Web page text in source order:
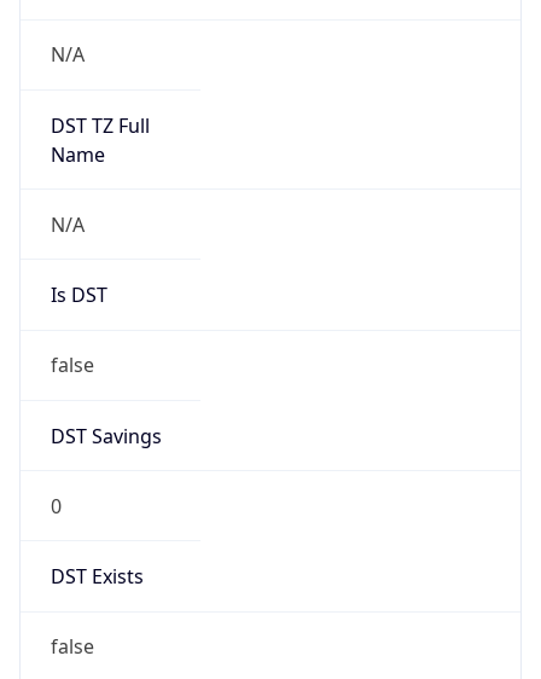
N/A
DST TZ Full
Name
N/A
Is DST
false
DST Savings
0
DST Exists
false